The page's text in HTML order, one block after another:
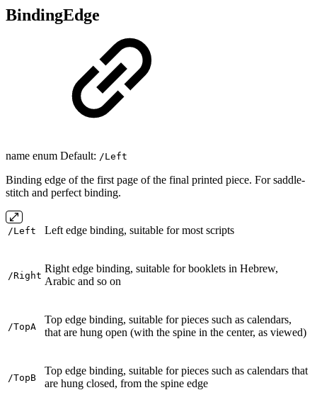
BindingEdge
name enum Default: /Left
Binding edge of the first page of the final printed piece. For saddle-
stitch and perfect binding.
/Left Left edge binding, suitable for most scripts
/Right
Right edge binding, suitable for booklets in Hebrew,
Arabic and so on
/TopA
Top edge binding, suitable for pieces such as calendars,
that are hung open (with the spine in the center, as viewed)
/TopB
Top edge binding, suitable for pieces such as calendars that
are hung closed, from the spine edge